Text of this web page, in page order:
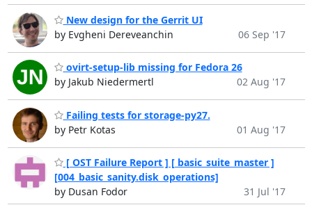
New design for the Gerrit UI
by Evgheni Dereveanchin
06 Sep '17
ovirt-setup-lib missing for Fedora 26
by Jakub Niedermertl
02 Aug '17
Failing tests for storage-py27.
by Petr Kotas
01 Aug '17
[ OST Failure Report ] [ basic_suite_master ]
[004_basic_sanity.disk_operations]
by Dusan Fodor
31 Jul '17